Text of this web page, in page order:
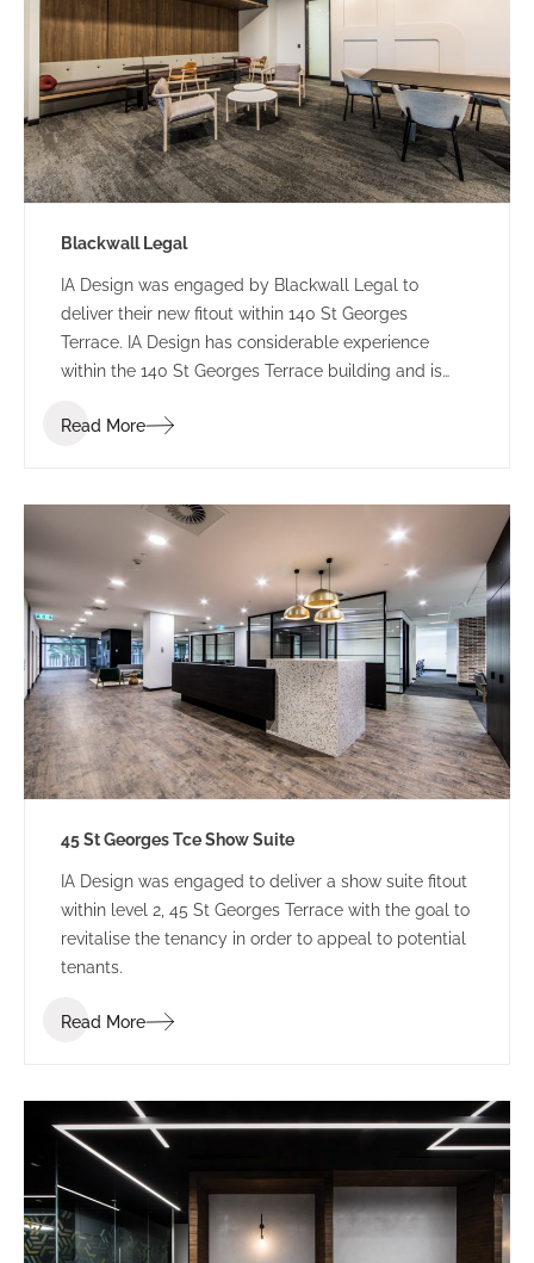
Blackwall Legal
IA Design was engaged by Blackwall Legal to
deliver their new fitout within 140 St Georges
Terrace. IA Design has considerable experience
within the 140 St Georges Terrace building and is
from this buildings floorplate. This intimate
Read More
45 St Georges Tce Show Suite
IA Design was engaged to deliver a show suite fitout
within level 2, 45 St Georges Terrace with the goal to
revitalise the tenancy in order to appeal to potential
tenants.
Read More